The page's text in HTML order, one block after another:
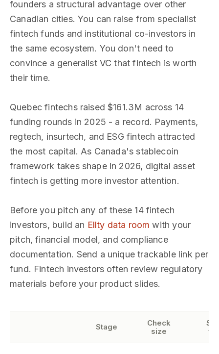
founders a structural advantage over other
Canadian cities. You can raise from specialist
fintech funds and institutional co-investors in
the same ecosystem. You don't need to
convince a generalist VC that fintech is worth
their time.
Quebec fintechs raised $161.3M across 14
funding rounds in 2025 - a record. Payments,
regtech, insurtech, and ESG fintech attracted
the most capital. As Canada's stablecoin
framework takes shape in 2026, digital asset
fintech is getting more investor attention.
Before you pitch any of these 14 fintech
investors, build an Ellty data room with your
pitch, financial model, and compliance
documentation. Send a unique trackable link per
fund. Fintech investors often review regulatory
materials before your product slides.
Stage
Check
size